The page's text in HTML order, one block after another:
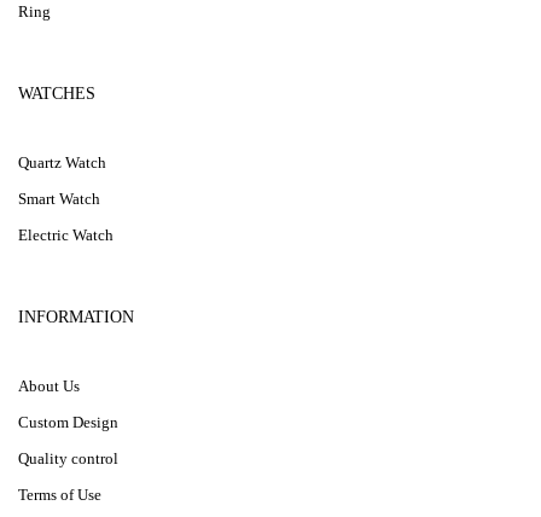
Ring
WATCHES
Quartz Watch
Smart Watch
Electric Watch
INFORMATION
About Us
Custom Design
Quality control
Terms of Use